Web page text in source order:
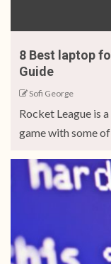
8 Best laptop
Guide
Sofi George
Rocket League is
game with some of